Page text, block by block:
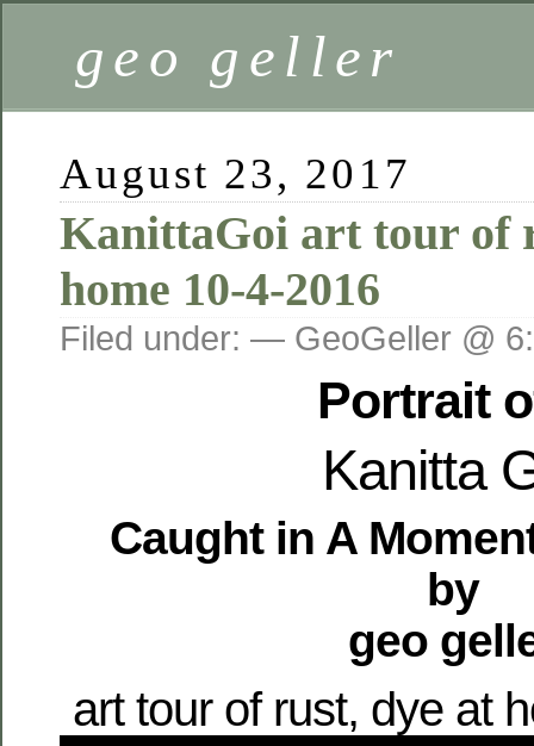
geo geller
August 23, 2017
KanittaGoi art tour of
home 10-4-2016
Filed under: — GeoGeller @
Portrait
Kanitta
Caught in A
by
geo
art tour of rust, dye at